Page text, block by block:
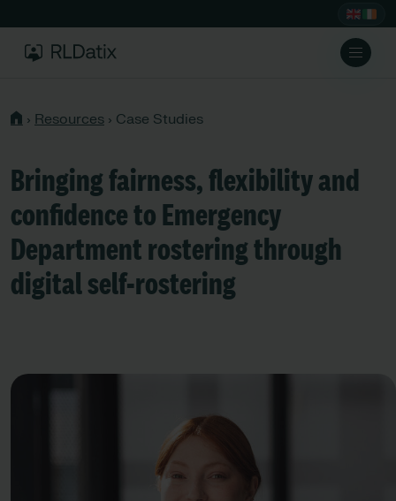
› Resources › Case Studies
Bringing fairness, flexibility and
confidence to Emergency
Department rostering through
digital self-rostering